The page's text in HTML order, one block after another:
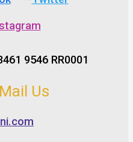
9546 RR0001
Us